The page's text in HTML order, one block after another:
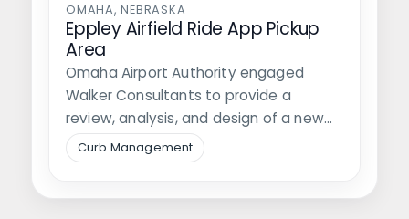
OMAHA, NEBRASKA
Eppley Airfield Ride App Pickup
Area
Omaha Airport Authority engaged
Walker Consultants to provide a
review, analysis, and design of a new
pickup location…
Curb Management